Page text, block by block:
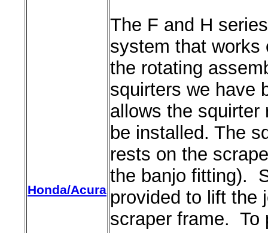
Honda/Acura
The F and H
system that works
the rotating
squirters we have
allows the squirter
be installed. The
rests on the
the banjo fitting).
provided to lift the
scraper frame. To